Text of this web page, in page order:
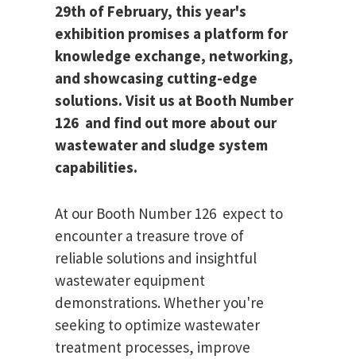
29th of February, this year's
exhibition promises a platform for
knowledge exchange, networking,
and showcasing cutting-edge
solutions. Visit us at Booth Number
126 and find out more about our
wastewater and sludge system
capabilities.
At our Booth Number 126 expect to
encounter a treasure trove of
reliable solutions and insightful
wastewater equipment
demonstrations. Whether you're
seeking to optimize wastewater
treatment processes, improve